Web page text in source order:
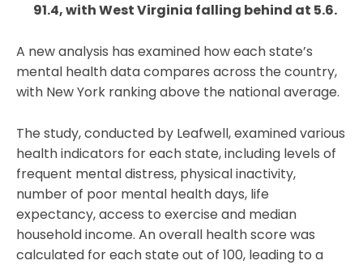
91.4, with West Virginia falling behind at 5.6.
A new analysis has examined how each state’s
mental health data compares across the country,
with New York ranking above the national average.
The study, conducted by Leafwell, examined various
health indicators for each state, including levels of
frequent mental distress, physical inactivity,
number of poor mental health days, life
expectancy, access to exercise and median
household income. An overall health score was
calculated for each state out of 100, leading to a